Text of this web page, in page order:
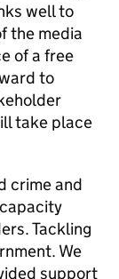
well to
the media
of a free
to
take place
crime and
Tackling
We
support